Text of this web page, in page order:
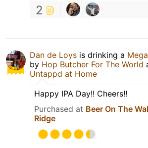
2
Dan de Loys is drinking a
by Hop Butcher For The World
Untappd at Home
Happy IPA Day!! Cheers!!
Purchased at Beer On The
Ridge